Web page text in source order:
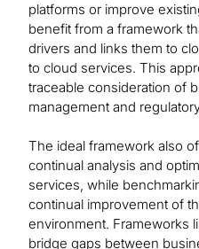
platforms or improve
benefit from a framework
drivers and links them to
to cloud services. This
traceable consideration of
management and
The ideal framework also
continual analysis and
services, while
continual improvement of
environment. Frameworks
bridge gaps between